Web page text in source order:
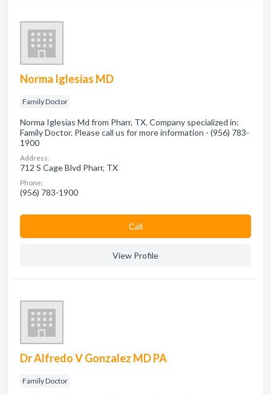
Norma Iglesias MD
Family Doctor
Norma Iglesias Md from Pharr, TX. Company specialized in:
Family Doctor. Please call us for more information - (956) 783-
1900
Address:
712 S Cage Blvd Pharr, TX
Phone:
(956) 783-1900
Сall
View Profile
Dr Alfredo V Gonzalez MD PA
Family Doctor